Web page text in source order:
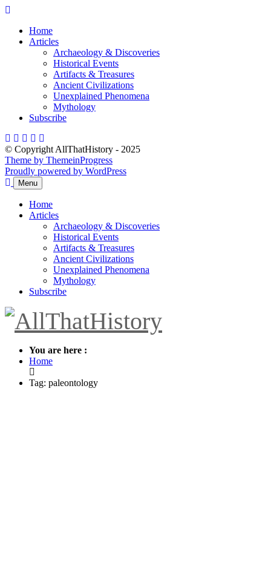
Skip
contentHome
Articles
Archaeology & Discoveries
Historical Events
Artifacts & Treasures
Ancient Civilizations
Unexplained Phenomena
Mythology
Subscribe
© Copyright AllThatHistory - 2025
Theme by ThemeinProgress
Proudly powered by WordPress
Menu
Home
Articles
Archaeology & Discoveries
Historical Events
Artifacts & Treasures
Ancient Civilizations
Unexplained Phenomena
Mythology
Subscribe
You are here :
Home
Tag: paleontology